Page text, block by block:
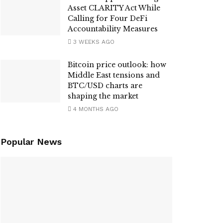
Asset CLARITY Act While
Calling for Four DeFi
Accountability Measures
3 WEEKS AGO
Bitcoin price outlook: how
Middle East tensions and
BTC/USD charts are
shaping the market
4 MONTHS AGO
Popular News